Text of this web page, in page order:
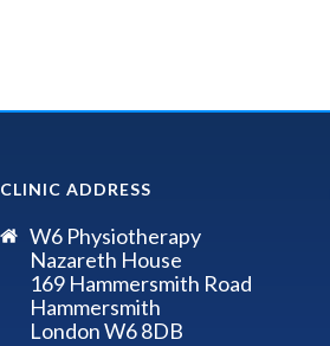
CLINIC ADDRESS
W6 Physiotherapy
Nazareth House
169 Hammersmith Road
Hammersmith
London W6 8DB